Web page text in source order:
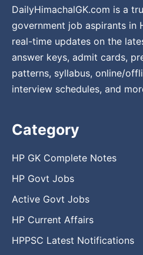
DailyHimachalGK.com is a
government job aspirants in
real-time updates on the
answer keys, admit cards,
patterns, syllabus, online/
interview schedules, and
Category
HP GK Complete Notes
HP Govt Jobs
Active Govt Jobs
HP Current Affairs
HPPSC Latest Notifications